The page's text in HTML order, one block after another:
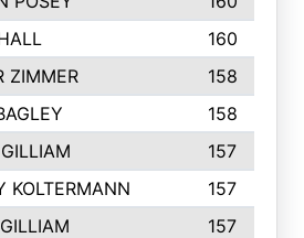
160
ZIMMER
158
158
157
KOLTERMANN
157
157